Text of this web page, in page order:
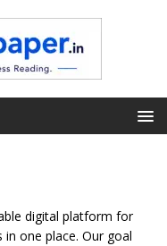
digital platform for
in one place. Our goal